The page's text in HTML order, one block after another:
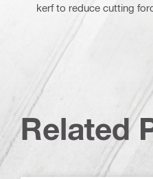
kerf to reduce cutting
Related